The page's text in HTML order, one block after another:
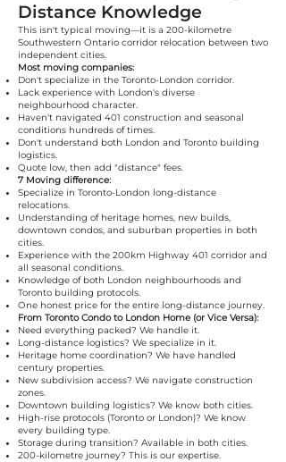
Distance Knowledge
This isn't typical moving—it is a 200-kilometre
Southwestern Ontario corridor relocation between two
independent cities.
Most moving companies:
Don't specialize in the Toronto-London corridor.
Lack experience with London's diverse
neighbourhood character.
Haven't navigated 401 construction and seasonal
conditions hundreds of times.
Don't understand both London and Toronto building
logistics.
Quote low, then add "distance" fees.
7 Moving difference:
Specialize in Toronto-London long-distance
relocations.
Understanding of heritage homes, new builds,
downtown condos, and suburban properties in both
cities.
Experience with the 200km Highway 401 corridor and
all seasonal conditions.
Knowledge of both London neighbourhoods and
Toronto building protocols.
One honest price for the entire long-distance journey.
From Toronto Condo to London Home (or Vice Versa):
Need everything packed? We handle it.
Long-distance logistics? We specialize in it.
Heritage home coordination? We have handled
century properties.
New subdivision access? We navigate construction
zones.
Downtown building logistics? We know both cities.
High-rise protocols (Toronto or London)? We know
every building type.
Storage during transition? Available in both cities.
200-kilometre journey? This is our expertise.